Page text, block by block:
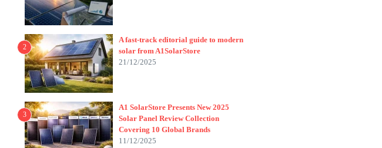
2
A fast-track editorial guide to modern
solar from A1SolarStore
21/12/2025
3
A1 SolarStore Presents New 2025
Solar Panel Review Collection
Covering 10 Global Brands
11/12/2025